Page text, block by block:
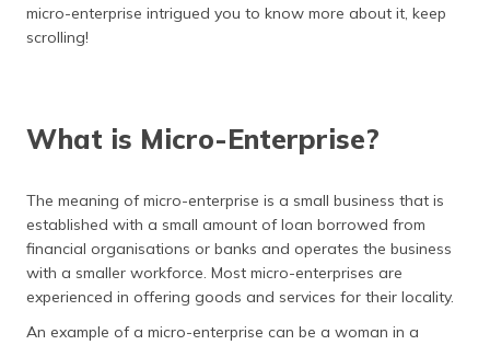
ಕನ್ನಡ
ਪੰਜਾਬੀ
(Punjabi)
मैथिली
micro-enterprise intrigued you to know more about it, keep
scrolling!
What is Micro-Enterprise?
The meaning of micro-enterprise is a small business that is
established with a small amount of loan borrowed from
financial organisations or banks and operates the business
with a smaller workforce. Most micro-enterprises are
experienced in offering goods and services for their locality.
An example of a micro-enterprise can be a woman in a